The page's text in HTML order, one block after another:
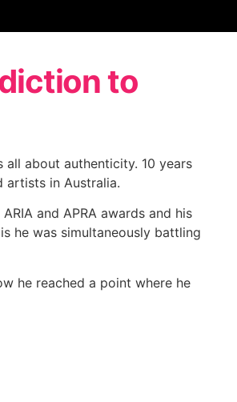
to
about authenticity. 10 years
artists in Australia.
and APRA awards and his
he was simultaneously battling
he reached a point where he